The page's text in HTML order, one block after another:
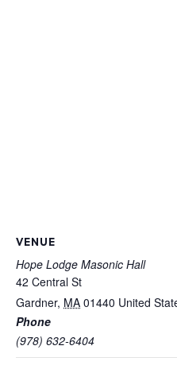
VENUE
Hope Lodge Masonic Hall
42 Central St
Gardner, MA 01440 United
Phone
(978) 632-6404